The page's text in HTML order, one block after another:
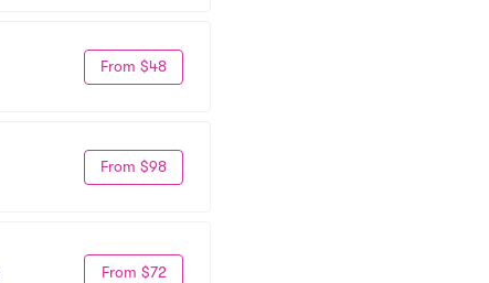
From $48
From $98
From $72